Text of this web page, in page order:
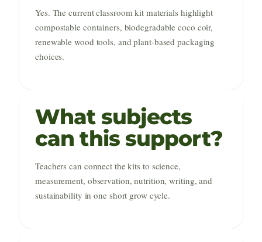
Yes. The current classroom kit materials highlight
compostable containers, biodegradable coco coir,
renewable wood tools, and plant-based packaging
choices.
What subjects
can this support?
Teachers can connect the kits to science,
measurement, observation, nutrition, writing, and
sustainability in one short grow cycle.